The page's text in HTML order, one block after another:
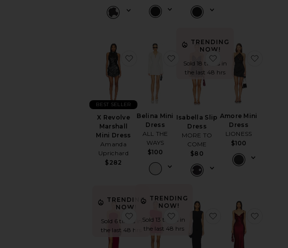
X Revolve
Marshall
Mini Dress
Amanda
Uprichard
$282
BEST SELLER
favorite X Revolve Marshall Mini Dress
Belina Mini
Dress
ALL THE
WAYS
$100
favorite Belina Mini Dress
TRENDING
NOW!
Sold 18 times in
the last 48 hrs
Isabella Slip
Dress
MORE TO
COME
$80
favorite Isabella Slip
Amore Mini
Dress
LIONESS
$100
TRENDING
NOW!
Sold 6 times in
the last 48 hrs
favorite x REVOLVE Wolfe Gown
TRENDING
NOW!
Sold 13 times in
the last 48 hrs
favorite Livaire Mini Dress
favorite x Lifestyle